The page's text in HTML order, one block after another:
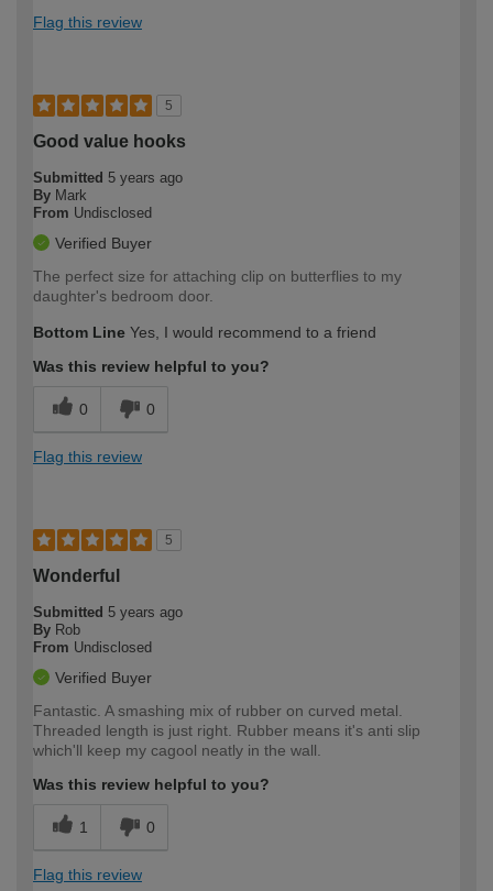
Flag this review
5
Good value hooks
Submitted 5 years ago
By Mark
From Undisclosed
Verified Buyer
The perfect size for attaching clip on butterflies to my
daughter's bedroom door.
Bottom Line Yes, I would recommend to a friend
Was this review helpful to you?
0 0
Flag this review
5
Wonderful
Submitted 5 years ago
By Rob
From Undisclosed
Verified Buyer
Fantastic. A smashing mix of rubber on curved metal.
Threaded length is just right. Rubber means it's anti slip
which'll keep my cagool neatly in the wall.
Was this review helpful to you?
1 0
Flag this review